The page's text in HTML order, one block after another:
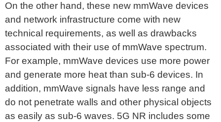
On the other hand, these new mmWave devices
and network infrastructure come with new
technical requirements, as well as drawbacks
associated with their use of mmWave spectrum.
For example, mmWave devices use more power
and generate more heat than sub-6 devices. In
addition, mmWave signals have less range and
do not penetrate walls and other physical objects
as easily as sub-6 waves. 5G NR includes some